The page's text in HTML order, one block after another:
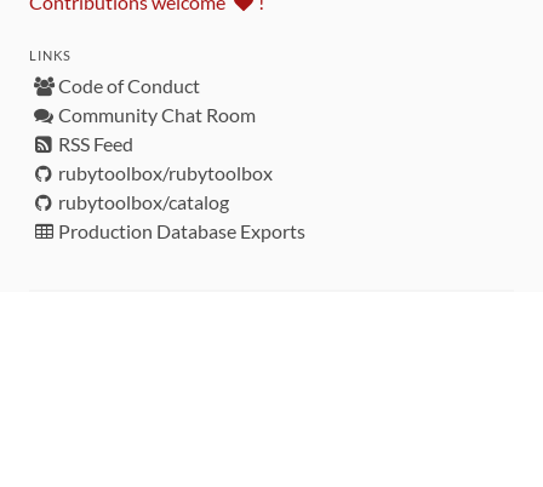
LINKS
Code of Conduct
Community Chat Room
RSS Feed
rubytoolbox/rubytoolbox
rubytoolbox/catalog
Production Database Exports